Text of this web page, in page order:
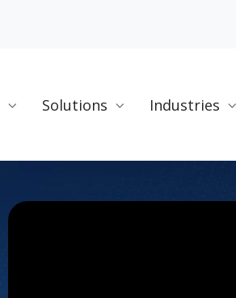
Solutions Industries